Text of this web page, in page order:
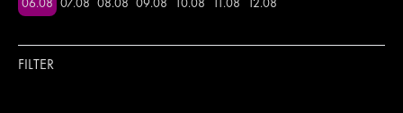
06.08
07.08
08.08
09.08
10.08 .08
12.08
FILTER